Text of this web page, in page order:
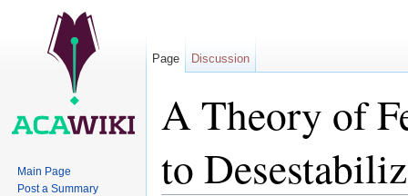
A Theory of
to
Page Discussion
Main Page
Post a Summary